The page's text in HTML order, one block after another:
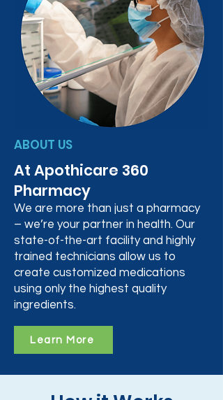
ABOUT US
At Apothicare 360
Pharmacy
We are more than just a pharmacy
– we’re your partner in health. Our
state-of-the-art facility and highly
trained technicians allow us to
create customized medications
using only the highest quality
ingredients.
Learn More